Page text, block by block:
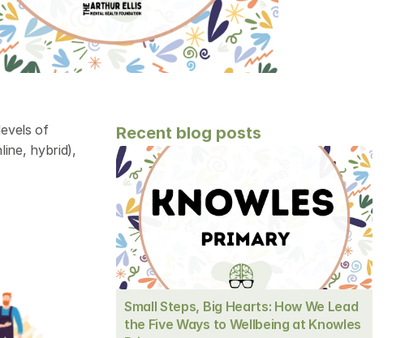
of
hybrid),
Recent blog posts
Small Steps, Big Hearts: How We Lead
the Five Ways to Wellbeing at Knowles